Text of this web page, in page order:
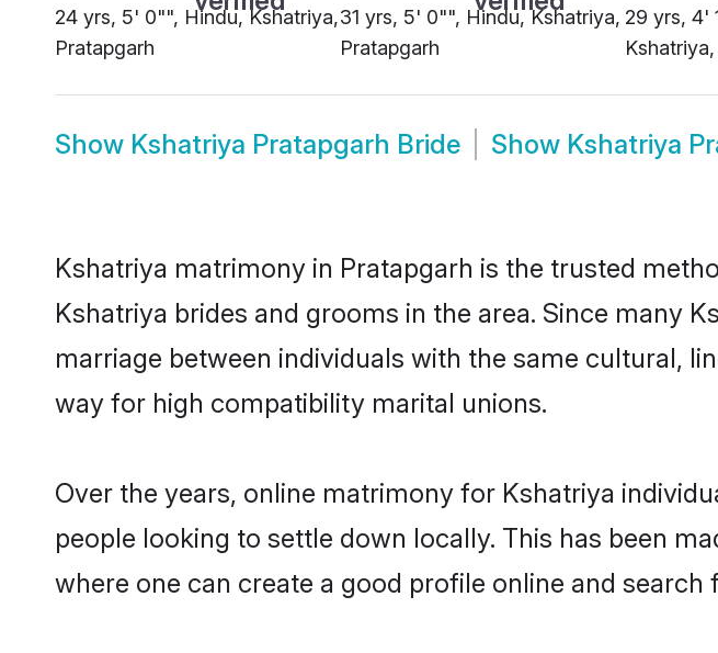
24 yrs, 5' 0"", Hindu, Kshatriya,
Pratapgarh
31 yrs, 5' 0"", Hindu, Kshatriya,
Pratapgarh
29 yrs, 4'
Show Kshatriya Pratapgarh Bride Show Kshatriya
Kshatriya matrimony in Pratapgarh is the trusted
Kshatriya brides and grooms in the area. Since many
marriage between individuals with the same cultural,
way for high compatibility marital unions.
Over the years, online matrimony for Kshatriya
people looking to settle down locally. This has been
where one can create a good profile online and